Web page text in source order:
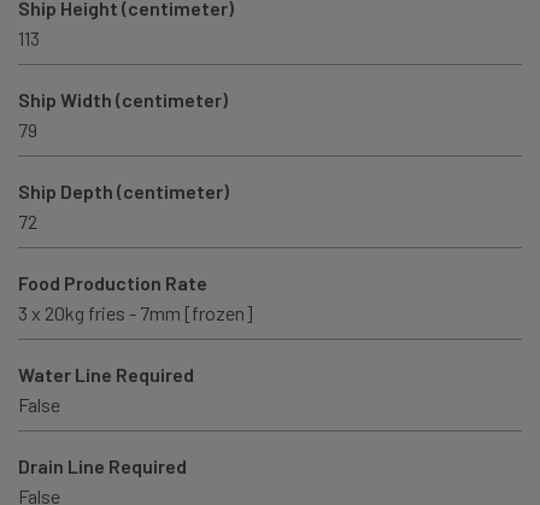
Ship Height (centimeter)
113
Ship Width (centimeter)
79
Ship Depth (centimeter)
72
Food Production Rate
3 x 20kg fries - 7mm [frozen]
Water Line Required
False
Drain Line Required
False